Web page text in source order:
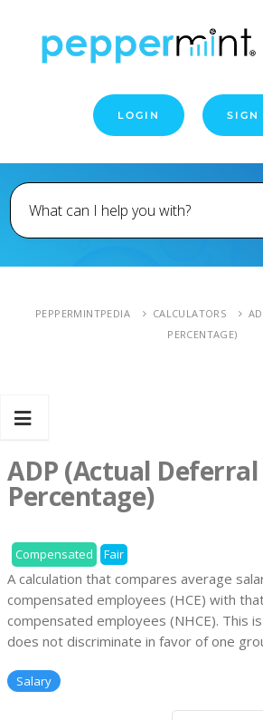
LOGIN SIGN
PEPPERMINTPEDIA CALCULATORS
PERCENTAGE)
ADP (Actual Deferral
Percentage)
Compensated Fair
A calculation that compares average
compensated employees (HCE) with
compensated employees (NHCE). This
does not discriminate in favor of one
Salary